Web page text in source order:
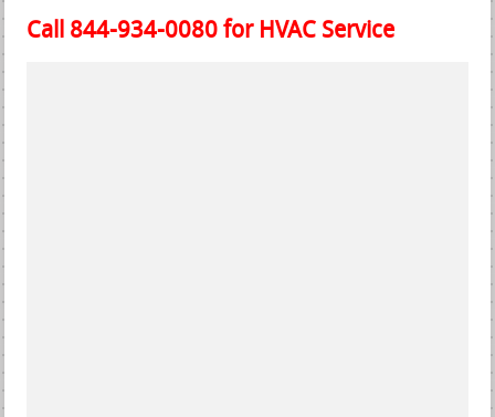
Call 844-934-0080 for HVAC Service